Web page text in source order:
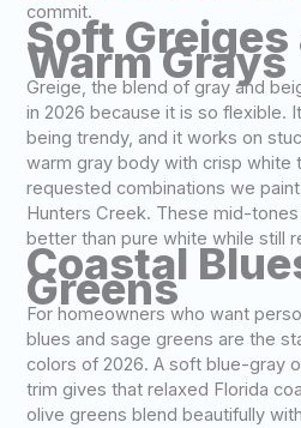
commit.
Soft Greiges
Warm Grays
Greige, the blend of gray and
in 2026 because it is so flexible.
being trendy, and it works on
warm gray body with crisp white
requested combinations we
Hunters Creek. These mid-
better than pure white while still
Coastal
Greens
For homeowners who want
blues and sage greens are the
colors of 2026. A soft blue-gray
trim gives that relaxed Florida
olive greens blend beautifully